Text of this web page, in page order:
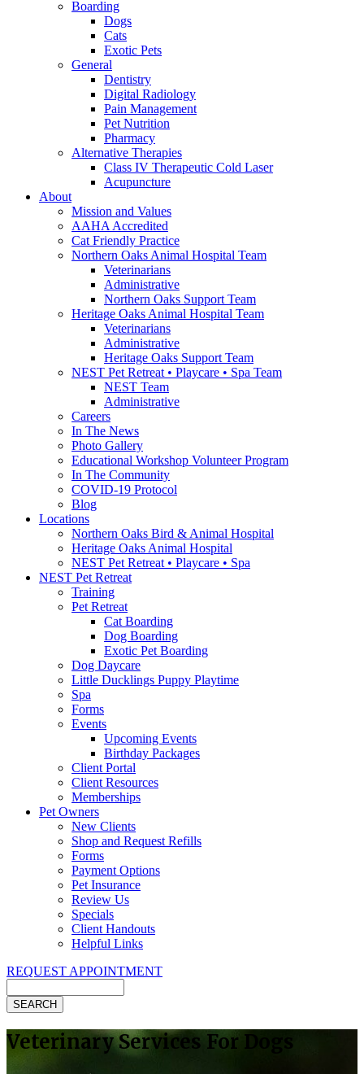
Boarding
Dogs
Cats
Exotic Pets
General
Dentistry
Digital Radiology
Pain Management
Pet Nutrition
Pharmacy
Alternative Therapies
Class IV Therapeutic Cold Laser
Acupuncture
About
Mission and Values
AAHA Accredited
Cat Friendly Practice
Northern Oaks Animal Hospital Team
Veterinarians
Administrative
Northern Oaks Support Team
Heritage Oaks Animal Hospital Team
Veterinarians
Administrative
Heritage Oaks Support Team
NEST Pet Retreat • Playcare • Spa Team
NEST Team
Administrative
Careers
In The News
Photo Gallery
Educational Workshop Volunteer Program
In The Community
COVID-19 Protocol
Blog
Locations
Northern Oaks Bird & Animal Hospital
Heritage Oaks Animal Hospital
NEST Pet Retreat • Playcare • Spa
NEST Pet Retreat
Training
Pet Retreat
Cat Boarding
Dog Boarding
Exotic Pet Boarding
Dog Daycare
Little Ducklings Puppy Playtime
Spa
Forms
Events
Upcoming Events
Birthday Packages
Client Portal
Client Resources
Memberships
Pet Owners
New Clients
Shop and Request Refills
Forms
Payment Options
Pet Insurance
Review Us
Specials
Client Handouts
Helpful Links
REQUEST APPOINTMENT
Veterinary Services For Dogs